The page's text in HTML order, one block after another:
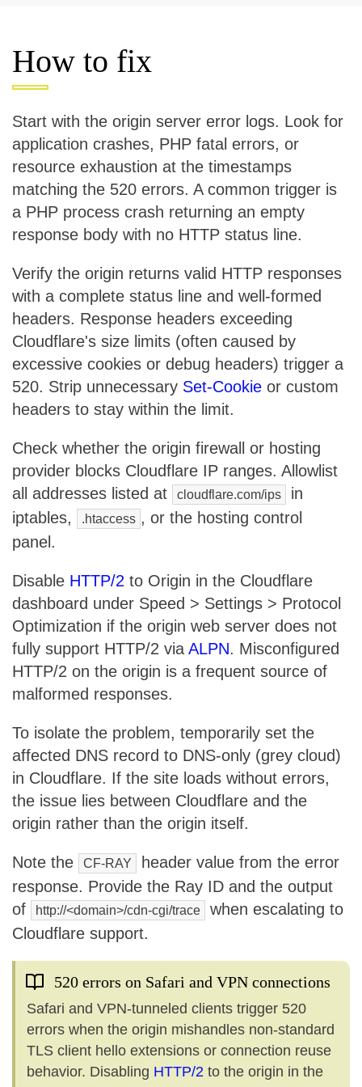
How to fix
Start with the origin server error logs. Look for
application crashes, PHP fatal errors, or
resource exhaustion at the timestamps
matching the 520 errors. A common trigger is
a PHP process crash returning an empty
response body with no HTTP status line.
Verify the origin returns valid HTTP responses
with a complete status line and well-formed
headers. Response headers exceeding
Cloudflare's size limits (often caused by
excessive cookies or debug headers) trigger a
520. Strip unnecessary Set-Cookie or custom
headers to stay within the limit.
Check whether the origin firewall or hosting
provider blocks Cloudflare IP ranges. Allowlist
all addresses listed at
cloudflare.com/ips
in
iptables,
.htaccess , or the hosting control
panel.
Disable HTTP/2 to Origin in the Cloudflare
dashboard under Speed > Settings > Protocol
Optimization if the origin web server does not
fully support HTTP/2 via ALPN. Misconfigured
HTTP/2 on the origin is a frequent source of
malformed responses.
To isolate the problem, temporarily set the
affected DNS record to DNS-only (grey cloud)
in Cloudflare. If the site loads without errors,
the issue lies between Cloudflare and the
origin rather than the origin itself.
Note the CF-RAY
header value from the error
response. Provide the Ray ID and the output
of
http://<domain>/cdn-cgi/trace
when escalating to
Cloudflare support.
520 errors on Safari and VPN connections
Safari and VPN-tunneled clients trigger 520
errors when the origin mishandles non-standard
TLS client hello extensions or connection reuse
behavior. Disabling HTTP/2 to the origin in the